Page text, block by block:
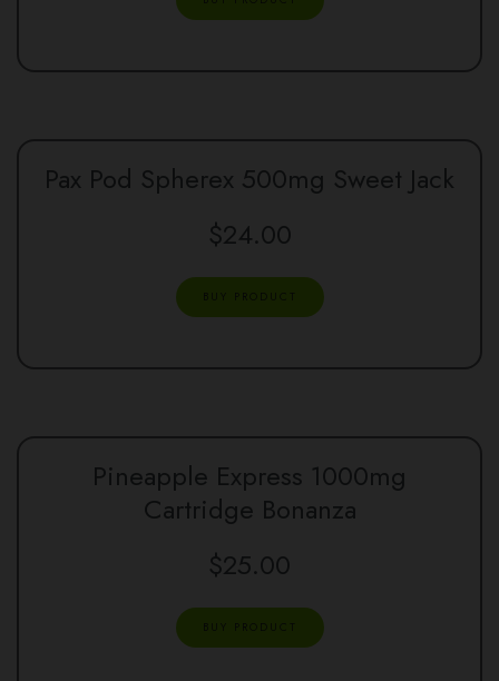
Pax Pod Spherex 500mg Sweet Jack
$24.00
BUY PRODUCT
Pineapple Express 1000mg
Cartridge Bonanza
$25.00
BUY PRODUCT